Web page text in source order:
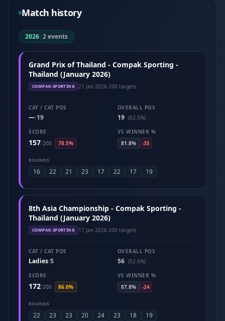
Match history
2026|2 events
Grand Prix of Thailand - Compak Sporting -
Thailand (January 2026)
COMPAK-SPORTING 21 Jan 2026·200 targets
CAT / CAT POS
—/19
OVERALL POS
19 (62.5%)
SCORE
157/200 78.5%
VS WINNER %
81.8%
-35
ROUNDS
16 22 21 23 17 22 17 19
8th Asia Championship - Compak Sporting -
Thailand (January 2026)
COMPAK-SPORTING 17 Jan 2026·200 targets
CAT / CAT POS
Ladies/5
OVERALL POS
56 (52.6%)
SCORE
172/200 86.0%
VS WINNER %
87.8%
-24
ROUNDS
22 23 23 20 24 23 18 19